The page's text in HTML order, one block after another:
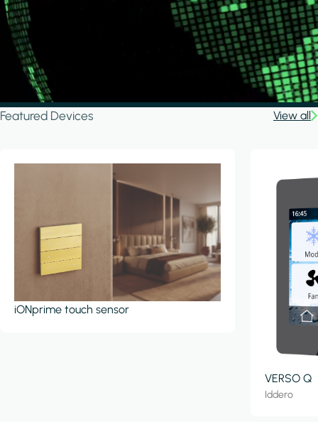
Featured Devices View all
iONprime touch sensor
VERSO Q
Iddero